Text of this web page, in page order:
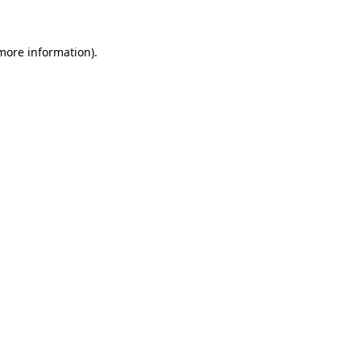
information).